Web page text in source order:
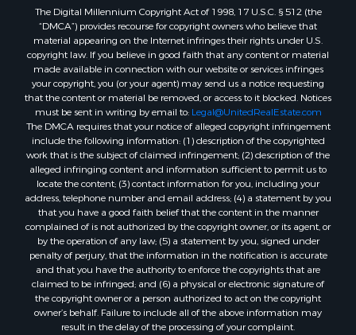
Properties for sale in Ringgold, TX
Properties for sale in Corinth, TX
Properties for sale in Yantis, TX
Properties for sale in Holly Lake Ranch, TX
Properties for sale in Montague, TX
Properties for sale in Saint Jo, TX
Properties for sale in Mount Pleasant, TX
Properties for sale in San Angelo, TX
Properties for sale in Valley View, TX
Properties for sale in Nocona, TX
Properties for sale in Winnsboro, TX
Properties for sale in Alvord, TX
Properties for sale in Telephone, TX
Properties for sale in Scroggins, TX
Properties for sale in Ardmore, OK
Properties for sale in Longview, TX
Properties for sale in Quitman, TX
The Digital Millennium Copyright Act of 1998, 17 U.S.C. § 512 (the
“DMCA”) provides recourse for copyright owners who believe that
material appearing on the Internet infringes their rights under U.S.
copyright law. If you believe in good faith that any content or material
made available in connection with our website or services infringes
your copyright, you (or your agent) may send us a notice requesting
that the content or material be removed, or access to it blocked. Notices
must be sent in writing by email to: Legal@UnitedRealEstate.com
The DMCA requires that your notice of alleged copyright infringement
include the following information: (1) description of the copyrighted
work that is the subject of claimed infringement; (2) description of the
alleged infringing content and information sufficient to permit us to
locate the content; (3) contact information for you, including your
address, telephone number and email address; (4) a statement by you
that you have a good faith belief that the content in the manner
complained of is not authorized by the copyright owner, or its agent, or
by the operation of any law; (5) a statement by you, signed under
penalty of perjury, that the information in the notification is accurate
and that you have the authority to enforce the copyrights that are
claimed to be infringed; and (6) a physical or electronic signature of
the copyright owner or a person authorized to act on the copyright
owner’s behalf. Failure to include all of the above information may
result in the delay of the processing of your complaint.